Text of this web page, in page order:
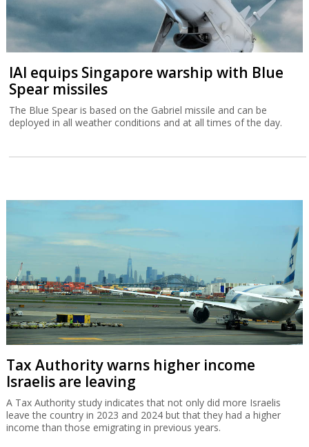
IAI equips Singapore warship with Blue
Spear missiles
The Blue Spear is based on the Gabriel missile and can be
deployed in all weather conditions and at all times of the day.
Tax Authority warns higher income
Israelis are leaving
A Tax Authority study indicates that not only did more Israelis
leave the country in 2023 and 2024 but that they had a higher
income than those emigrating in previous years.